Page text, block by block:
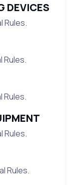
DEVICES
Rules.
Rules.
Rules.
Rules.
Rules.